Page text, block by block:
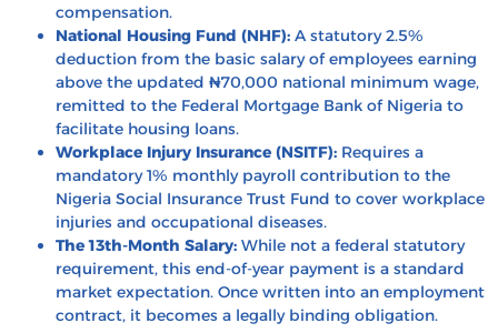
compensation.
National Housing Fund (NHF): A statutory 2.5%
deduction from the basic salary of employees earning
above the updated ₦70,000 national minimum wage,
remitted to the Federal Mortgage Bank of Nigeria to
facilitate housing loans.
Workplace Injury Insurance (NSITF): Requires a
mandatory 1% monthly payroll contribution to the
Nigeria Social Insurance Trust Fund to cover workplace
injuries and occupational diseases.
The 13th-Month Salary: While not a federal statutory
requirement, this end-of-year payment is a standard
market expectation. Once written into an employment
contract, it becomes a legally binding obligation.